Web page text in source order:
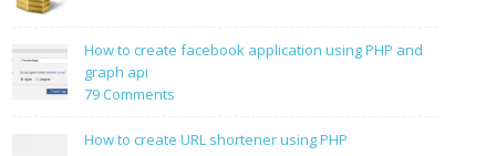
Simple
Using
How to create facebook application using PHP and
graph api
79 Comments
to
How to create URL shortener using PHP